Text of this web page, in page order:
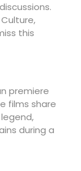
this
premiere
films share
during a